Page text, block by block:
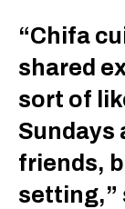
“Chifa
shared
sort of
Sundays
friends,
setting,”